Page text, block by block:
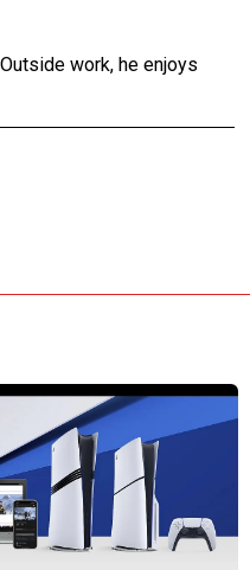
work, he enjoys